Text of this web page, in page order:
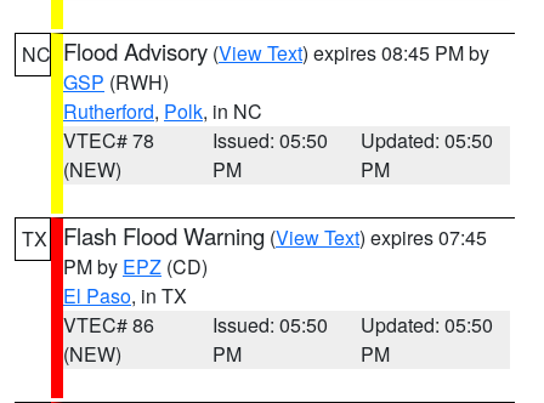
NC Flood Advisory (View Text) expires 08:45 PM by
GSP (RWH)
Rutherford, Polk, in NC
VTEC# 78
(NEW)
Issued: 05:50
PM
Updated: 05:50
PM
TX Flash Flood Warning (View Text) expires 07:45
PM by EPZ (CD)
El Paso, in TX
VTEC# 86
(NEW)
Issued: 05:50
PM
Updated: 05:50
PM